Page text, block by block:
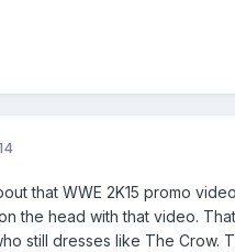
that WWE 2K15 promo
the head with that video.
still dresses like The Crow.